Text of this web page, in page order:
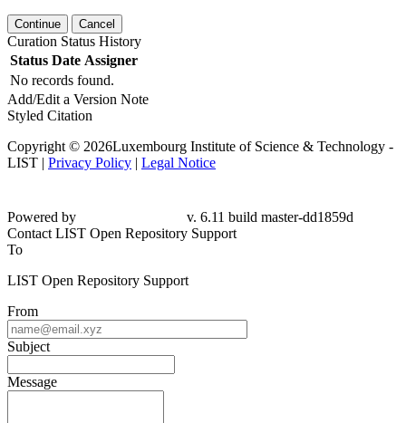
Continue Cancel
Curation Status History
Status Date Assigner
No records found.
Add/Edit a Version Note
Styled Citation
Copyright © 2026Luxembourg Institute of Science & Technology -
LIST | Privacy Policy | Legal Notice
Powered by
v. 6.11 build master-dd1859d
Contact LIST Open Repository Support
To
LIST Open Repository Support
From
Subject
Message